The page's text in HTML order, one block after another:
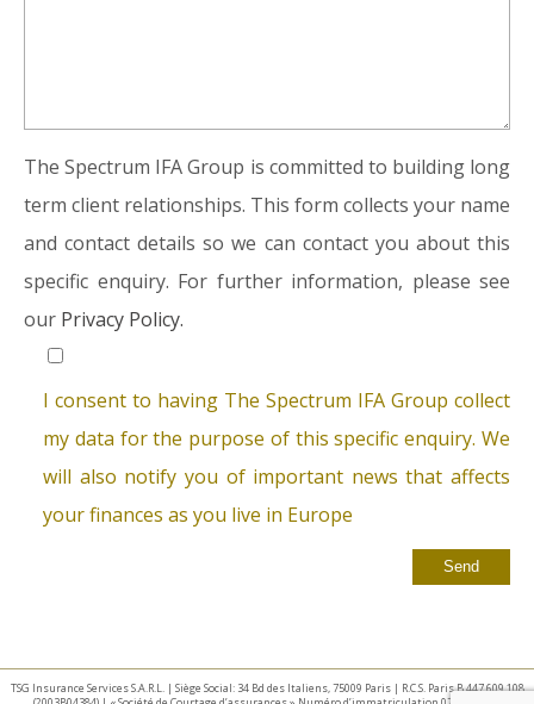
The Spectrum IFA Group is committed to building long
term client relationships. This form collects your name
and contact details so we can contact you about this
specific enquiry. For further information, please see
our Privacy Policy.
I consent to having The Spectrum IFA Group collect
my data for the purpose of this specific enquiry. We
will also notify you of important news that affects
your finances as you live in Europe
TSG Insurance Services S.A.R.L. | Siège Social: 34 Bd des Italiens, 75009 Paris | R.C.S. Paris B 447 609 108